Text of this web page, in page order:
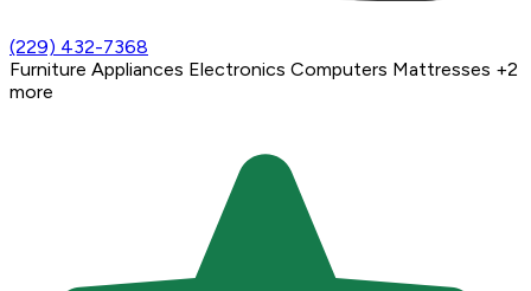
(229) 432-7368
Furniture Appliances Electronics Computers Mattresses +2
more